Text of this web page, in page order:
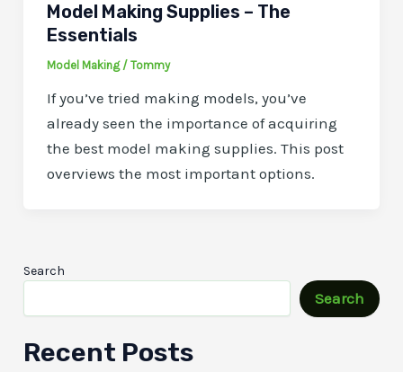
Model Making Supplies – The
Essentials
Model Making/ Tommy
If you’ve tried making models, you’ve
already seen the importance of acquiring
the best model making supplies. This post
overviews the most important options.
Search
Search
Recent Posts